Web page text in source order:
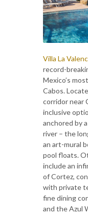
Villa La
record-
Mexico’s
Cabos.
corridor near
inclusive
anchored by
river – the
an art-mural
pool floats.
include an
of Cortez,
with private
fine dining
and the Azul